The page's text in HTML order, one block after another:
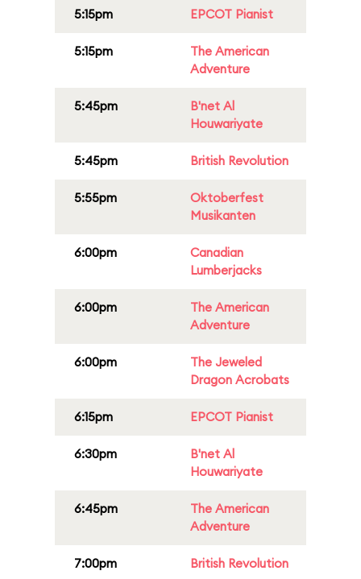
5:15pm EPCOT Pianist
5:15pm
The American
Adventure
5:45pm
B'net Al
Houwariyate
5:45pm British Revolution
5:55pm
Oktoberfest
Musikanten
6:00pm
Canadian
Lumberjacks
6:00pm
The American
Adventure
6:00pm
The Jeweled
Dragon Acrobats
6:15pm EPCOT Pianist
6:30pm
B'net Al
Houwariyate
6:45pm
The American
Adventure
7:00pm British Revolution